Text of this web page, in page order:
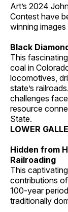
Art’s 2024
Contest have
winning
Black
This
coal in
locomotives,
state’s
challenges
resource
State.
LOWER
Hidden from
Railroading
This
contributions
100-year
traditionally